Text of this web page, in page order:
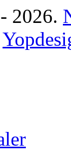
2026.